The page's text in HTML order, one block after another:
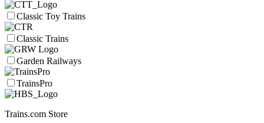
Classic Toy Trains
Classic Trains
Garden Railways
TrainsPro
Trains.com Store